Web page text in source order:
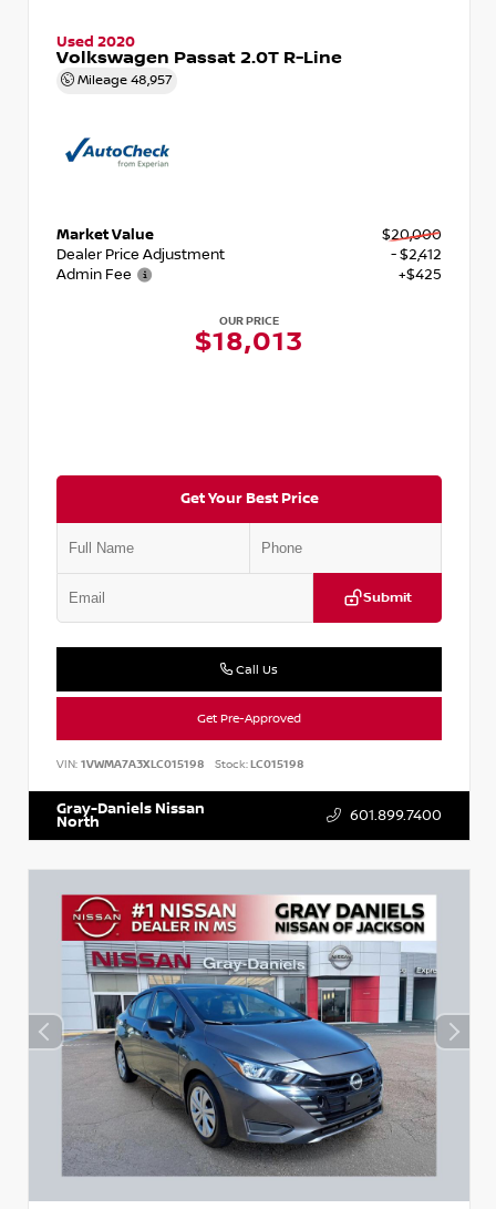
Used 2020
Volkswagen Passat 2.0T R-Line
Mileage 48,957
Market Value
$20,000
Dealer Price Adjustment
- $2,412
Admin Fee
+$425
OUR PRICE
$18,013
Get Your Best Price
Submit
Call Us
Get Pre-Approved
VIN: 1VWMA7A3XLC015198 Stock:LC015198
Gray-Daniels Nissan
North 601.899.7400